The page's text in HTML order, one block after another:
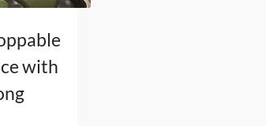
with